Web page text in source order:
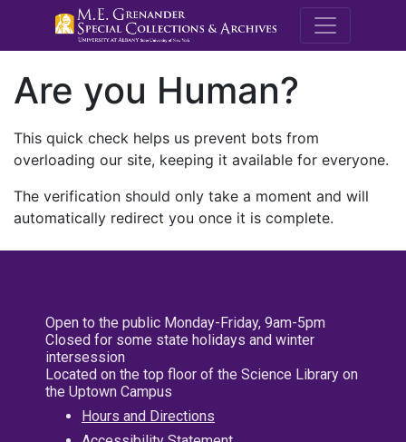
M.E.
Are you Human?
This quick check helps us prevent bots from
overloading our site, keeping it available for everyone.
The verification should only take a moment and will
automatically redirect you once it is complete.
Open to the public Monday-Friday, 9am-5pm
Closed for some state holidays and winter
intersession
Located on the top floor of the Science Library on
the Uptown Campus
Hours and Directions